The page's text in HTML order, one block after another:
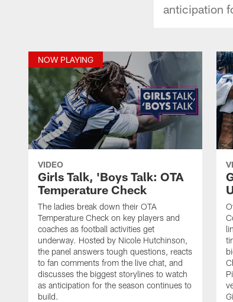
anticipation
NOW PLAYING
VIDEO
Girls Talk, 'Boys Talk: OTA
Temperature Check
The ladies break down their OTA
Temperature Check on key players and
coaches as football activities get
underway. Hosted by Nicole Hutchinson,
the panel answers tough questions, reacts
to fan comments from the live chat, and
discusses the biggest storylines to watch
as anticipation for the season continues to
build.